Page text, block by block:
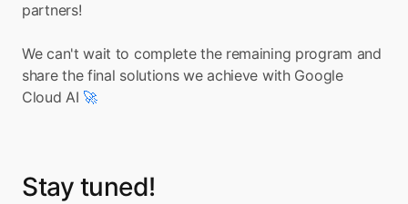
partners!
We can't wait to complete the remaining program and
share the final solutions we achieve with Google
Cloud AI 🚀
Stay tuned!